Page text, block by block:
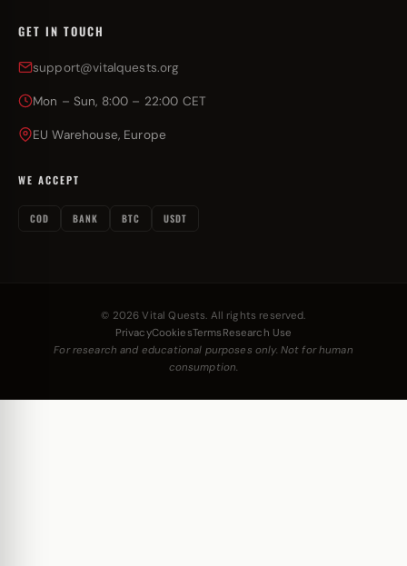
GET IN TOUCH
support@vitalquests.org
Mon – Sun, 8:00 – 22:00 CET
EU Warehouse, Europe
WE ACCEPT
COD BANK BTC USDT
© 2026 Vital Quests. All rights reserved.
PrivacyCookiesTerms Research Use
For research and educational purposes only. Not for human
consumption.